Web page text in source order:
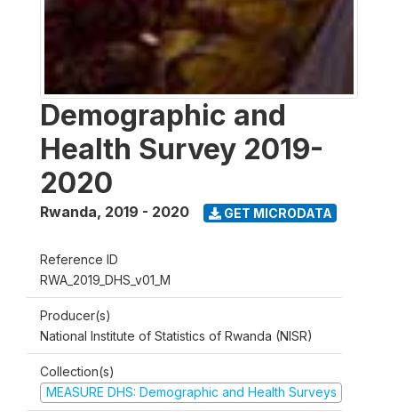
Demographic and
Health Survey 2019-
2020
Rwanda, 2019 - 2020 GET MICRODATA
Reference ID
RWA_2019_DHS_v01_M
Producer(s)
National Institute of Statistics of Rwanda (NISR)
Collection(s)
MEASURE DHS: Demographic and Health Surveys